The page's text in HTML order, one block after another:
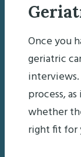
Once you
geriatric
process,
whether
right fit for